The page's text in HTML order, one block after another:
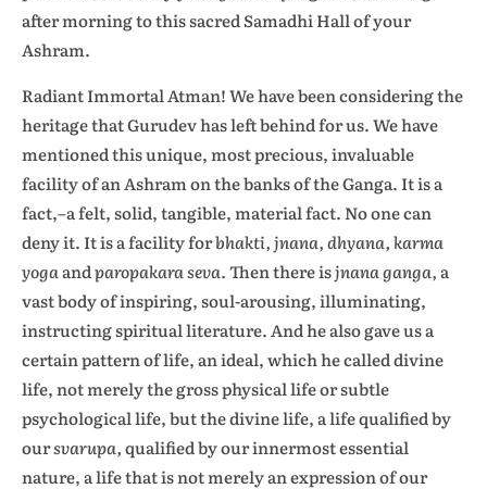
after morning to this sacred Samadhi Hall of your
Ashram.
Radiant Immortal Atman! We have been considering the
heritage that Gurudev has left behind for us. We have
mentioned this unique, most precious, invaluable
facility of an Ashram on the banks of the Ganga. It is a
fact,–a felt, solid, tangible, material fact. No one can
deny it. It is a facility forbhakti, jnana, dhyana, karma
yogaandparopakara seva.Then there isjnana ganga,a
vast body of inspiring, soul-arousing, illuminating,
instructing spiritual literature. And he also gave us a
certain pattern of life, an ideal, which he called divine
life, not merely the gross physical life or subtle
psychological life, but the divine life, a life qualified by
oursvarupa,qualified by our innermost essential
nature, a life that is not merely an expression of our